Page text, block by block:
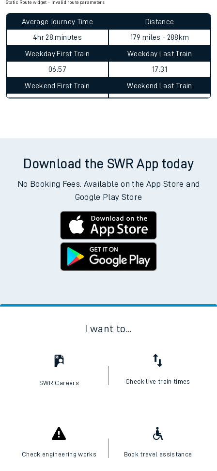
Static Route widget - Invalid route parameters
Average Journey Time
4hr 28 minutes
Distance
179 miles - 288km
Weekday First Train
06:57
Weekday Last Train
17:31
Weekend First Train Weekend Last Train
Download the SWR App today
No Booking Fees. Available on the App Store and
Google Play Store
I want to...
SWR Careers Check live train times
Check engineering works Book travel assistance